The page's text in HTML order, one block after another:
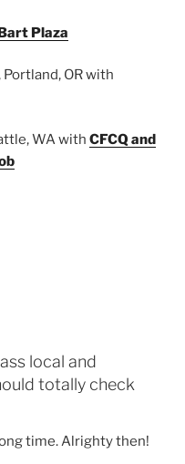
Plaza
Portland, OR with
WA with CFCQ and
local and
totally check
time. Alrighty then!